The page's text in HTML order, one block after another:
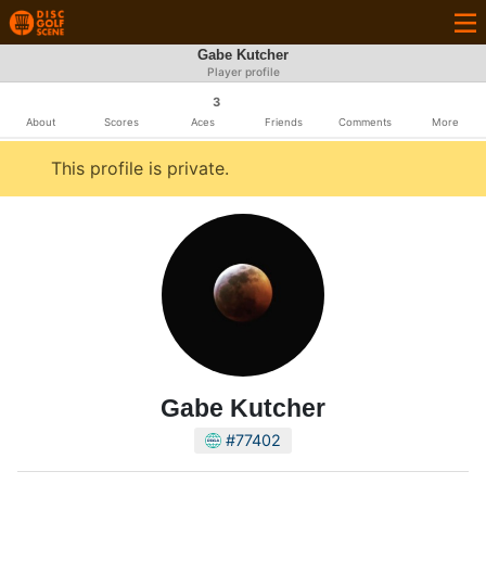
Gabe Kutcher
Player profile
About Scores
3
Aces Friends Comments More
This profile is private.
Gabe Kutcher
#77402